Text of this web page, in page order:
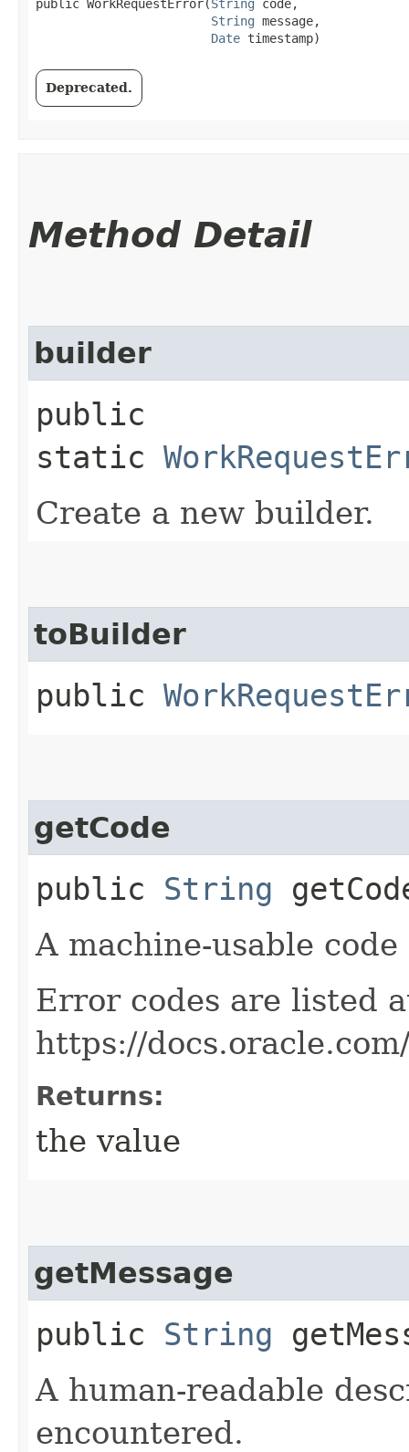
public WorkRequestError​( String code,
String message,
Date timestamp)
Deprecated.
Method Detail
builder
public
static
Create a new builder.
toBuilder
public
getCode
public String
A machine-usable
Error codes are listed
https://
Returns:
the value
getMessage
public String
A human-readable
encountered.